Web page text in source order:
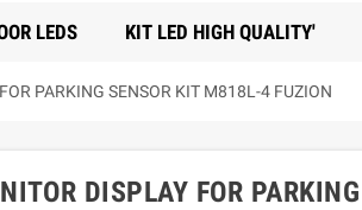
LEDS KIT LED HIGH QUALITY'
PARKING SENSOR KIT M818L-4 FUZION
DISPLAY FOR PARKING